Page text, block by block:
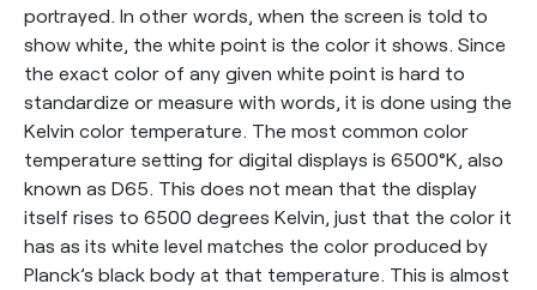
portrayed. In other words, when the screen is told to
show white, the white point is the color it shows. Since
the exact color of any given white point is hard to
standardize or measure with words, it is done using the
Kelvin color temperature. The most common color
temperature setting for digital displays is 6500°K, also
known as D65. This does not mean that the display
itself rises to 6500 degrees Kelvin, just that the color it
has as its white level matches the color produced by
Planck’s black body at that temperature. This is almost